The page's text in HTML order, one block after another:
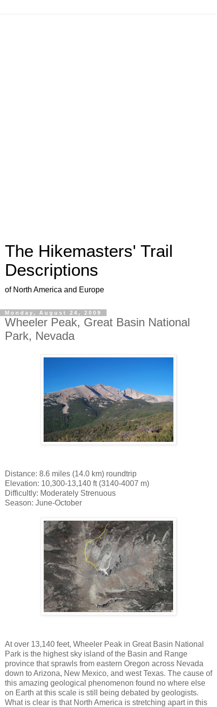
The Hikemasters' Trail
Descriptions
of North America and Europe
Monday, August 24, 2009
Wheeler Peak, Great Basin National
Park, Nevada
Distance: 8.6 miles (14.0 km) roundtrip
Elevation: 10,300-13,140 ft (3140-4007 m)
Difficultly: Moderately Strenuous
Season: June-October
At over 13,140 feet, Wheeler Peak in Great Basin National
Park is the highest sky island of the Basin and Range
province that sprawls from eastern Oregon across Nevada
down to Arizona, New Mexico, and west Texas. The cause of
this amazing geological phenomenon found no where else
on Earth at this scale is still being debated by geologists.
What is clear is that North America is stretching apart in this